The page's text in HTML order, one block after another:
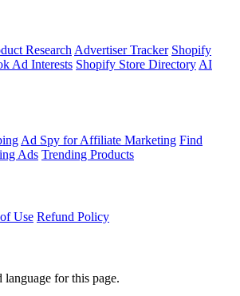
Research Advertiser Tracker Shopify
Ad Interests Shopify Store Directory AI
Ad Spy for Affiliate Marketing Find
Ads Trending Products
Use Refund Policy
for this page.